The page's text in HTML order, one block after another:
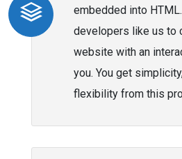
embedded into
developers like us to
website with an
you. You get
flexibility from this